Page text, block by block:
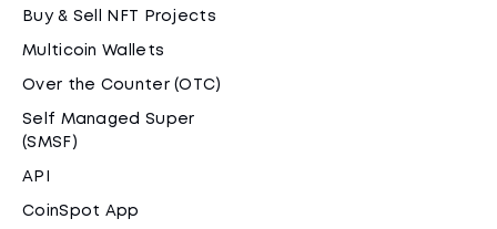
Buy & Sell NFT Projects
Multicoin Wallets
Over the Counter (OTC)
Self Managed Super
(SMSF)
API
CoinSpot App